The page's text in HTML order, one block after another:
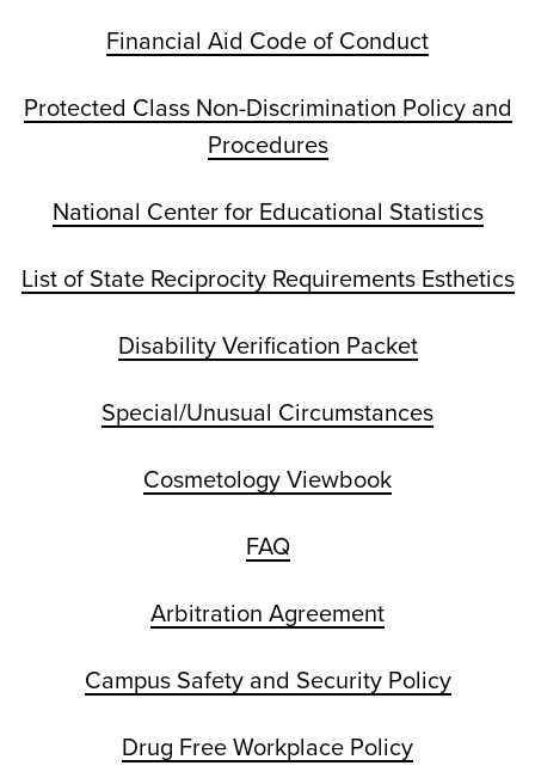
Financial Aid Code of Conduct
Protected Class Non-Discrimination Policy and
Procedures
National Center for Educational Statistics
List of State Reciprocity Requirements Esthetics
Disability Verification Packet
Special/Unusual Circumstances
Cosmetology Viewbook
FAQ
Arbitration Agreement
Campus Safety and Security Policy
Drug Free Workplace Policy